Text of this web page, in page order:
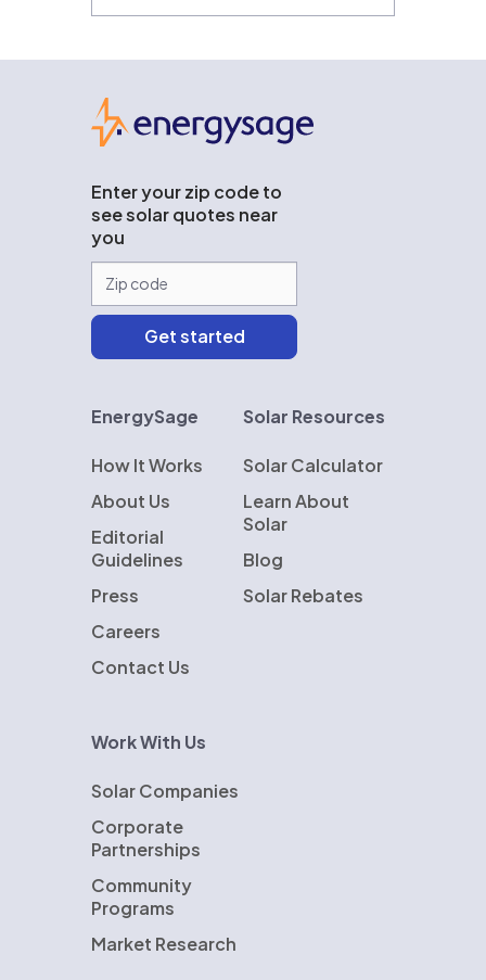
Enter your zip code to
see solar quotes near
you
EnergySage
How It Works
About Us
Editorial
Guidelines
Press
Careers
Contact Us
Solar Resources
Solar Calculator
Learn About
Solar
Blog
Solar Rebates
Work With Us
Solar Companies
Corporate
Partnerships
Community
Programs
Market Research